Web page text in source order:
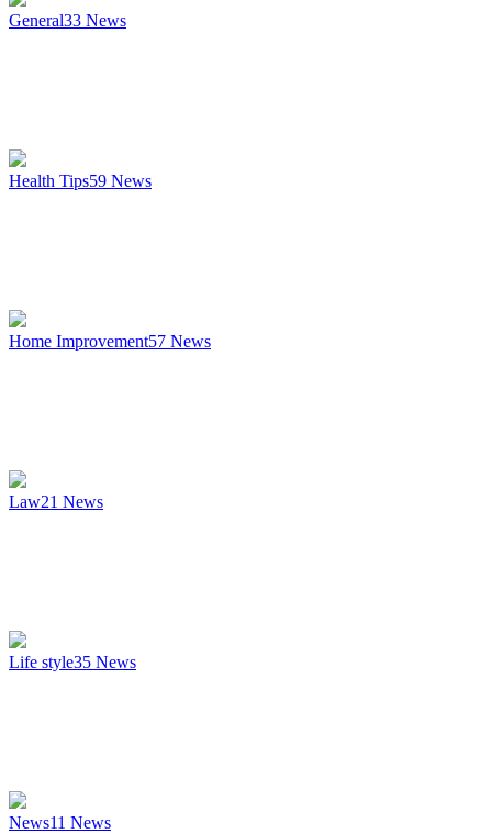
General33 News
Health Tips59 News
Home Improvement57 News
Law21 News
Life style35 News
News11 News